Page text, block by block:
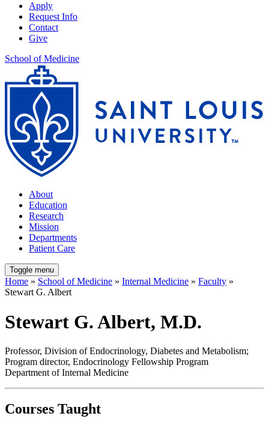
Apply
Request Info
Contact
Give
School of Medicine
About
Education
Research
Mission
Departments
Patient Care
Toggle menu
Home » School of Medicine » Internal Medicine » Faculty »
Stewart G. Albert
Stewart G. Albert, M.D.
Professor, Division of Endocrinology, Diabetes and Metabolism;
Program director, Endocrinology Fellowship Program
Department of Internal Medicine
Courses Taught